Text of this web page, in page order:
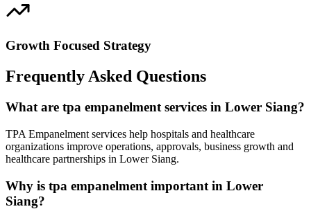
Growth Focused Strategy
Frequently Asked Questions
What are tpa empanelment services in Lower Siang?
TPA Empanelment services help hospitals and healthcare
organizations improve operations, approvals, business growth and
healthcare partnerships in Lower Siang.
Why is tpa empanelment important in Lower
Siang?